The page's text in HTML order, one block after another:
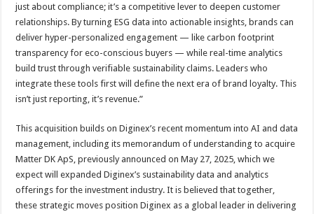
just about compliance; it’s a competitive lever to deepen customer
relationships. By turning ESG data into actionable insights, brands can
deliver hyper-personalized engagement — like carbon footprint
transparency for eco-conscious buyers — while real-time analytics
build trust through verifiable sustainability claims. Leaders who
integrate these tools first will define the next era of brand loyalty. This
isn’t just reporting, it’s revenue.”
This acquisition builds on Diginex’s recent momentum into AI and data
management, including its memorandum of understanding to acquire
Matter DK ApS, previously announced on May 27, 2025, which we
expect will expanded Diginex’s sustainability data and analytics
offerings for the investment industry. It is believed that together,
these strategic moves position Diginex as a global leader in delivering